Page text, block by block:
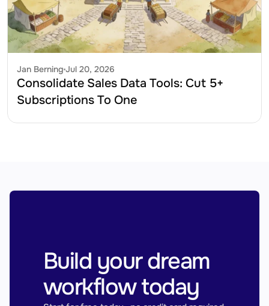
Jul 20, 2026
Jan Berning
Consolidate Sales Data Tools: Cut 5+
Subscriptions To One
Build your dream
workflow today